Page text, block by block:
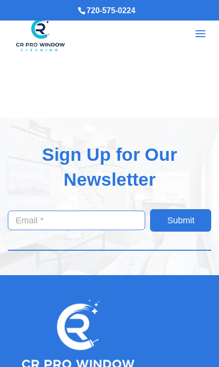
720-575-0224
Sign Up for Our
Newsletter
Submit